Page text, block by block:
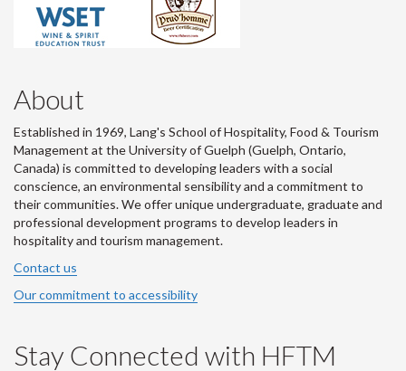
About
Established in 1969, Lang's School of Hospitality, Food & Tourism
Management at the University of Guelph (Guelph, Ontario,
Canada) is committed to developing leaders with a social
conscience, an environmental sensibility and a commitment to
their communities. We offer unique undergraduate, graduate and
professional development programs to develop leaders in
hospitality and tourism management.
Contact us
Our commitment to accessibility
Stay Connected with HFTM